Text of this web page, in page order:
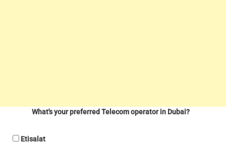
What's your preferred Telecom operator in Dubai?
Etisalat